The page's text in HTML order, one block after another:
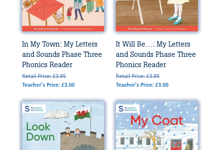
In My Town: My Letters
and Sounds Phase Three
Phonics Reader
Retail Price: £3.95
Teacher's Price: £3.00
It Will Be…: My Letters
and Sounds Phase Three
Phonics Reader
Retail Price: £3.95
Teacher's Price: £3.00